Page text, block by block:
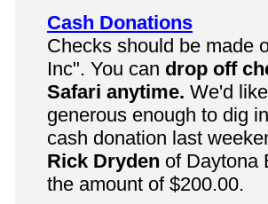
Cash Donations
Checks should be made
Inc". You can drop off
Safari anytime. We'd
generous enough to dig
cash donation last
Rick Dryden of Daytona
the amount of $200.00.